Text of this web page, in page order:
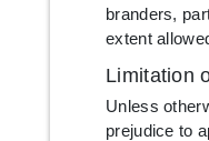
branders,
extent
Limitation
Unless
prejudice to